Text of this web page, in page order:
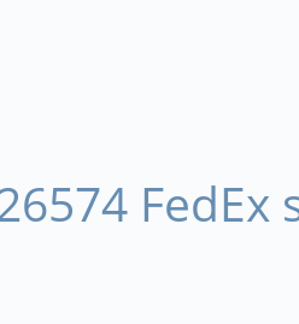
FedEx